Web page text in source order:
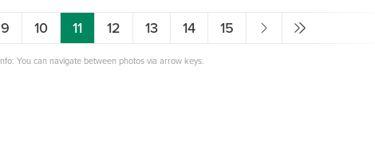
9 10 11 12 13 14 15
Info: You can navigate between photos via arrow keys.